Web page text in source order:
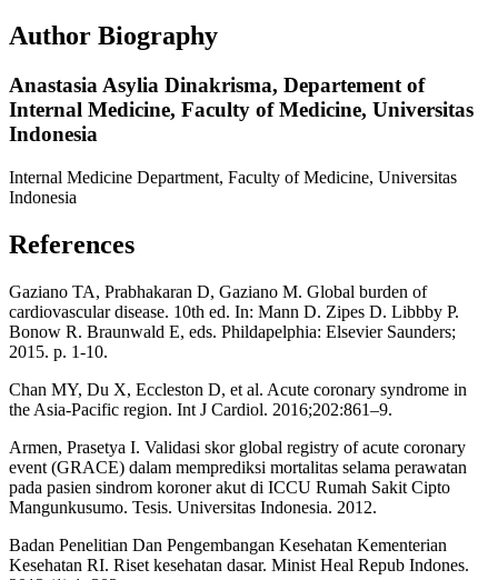
Author Biography
Anastasia Asylia Dinakrisma, Departement of
Internal Medicine, Faculty of Medicine, Universitas
Indonesia
Internal Medicine Department, Faculty of Medicine, Universitas
Indonesia
References
Gaziano TA, Prabhakaran D, Gaziano M. Global burden of
cardiovascular disease. 10th ed. In: Mann D. Zipes D. Libbby P.
Bonow R. Braunwald E, eds. Phildapelphia: Elsevier Saunders;
2015. p. 1-10.
Chan MY, Du X, Eccleston D, et al. Acute coronary syndrome in
the Asia-Pacific region. Int J Cardiol. 2016;202:861–9.
Armen, Prasetya I. Validasi skor global registry of acute coronary
event (GRACE) dalam memprediksi mortalitas selama perawatan
pada pasien sindrom koroner akut di ICCU Rumah Sakit Cipto
Mangunkusumo. Tesis. Universitas Indonesia. 2012.
Badan Penelitian Dan Pengembangan Kesehatan Kementerian
Kesehatan RI. Riset kesehatan dasar. Minist Heal Repub Indones.